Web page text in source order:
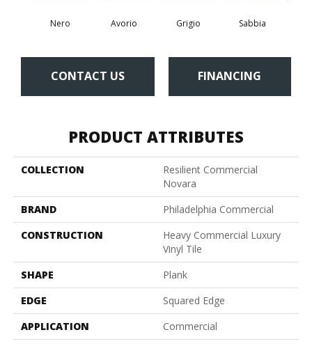
Nero Avorio Grigio Sabbia
CONTACT US FINANCING
PRODUCT ATTRIBUTES
COLLECTION
Resilient Commercial
Novara
BRAND
Philadelphia Commercial
CONSTRUCTION
Heavy Commercial Luxury
Vinyl Tile
SHAPE
Plank
EDGE
Squared Edge
APPLICATION
Commercial